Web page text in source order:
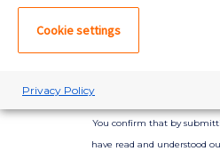
Create account
You confirm that by
have read and understood
Cookie settings
Privacy Policy